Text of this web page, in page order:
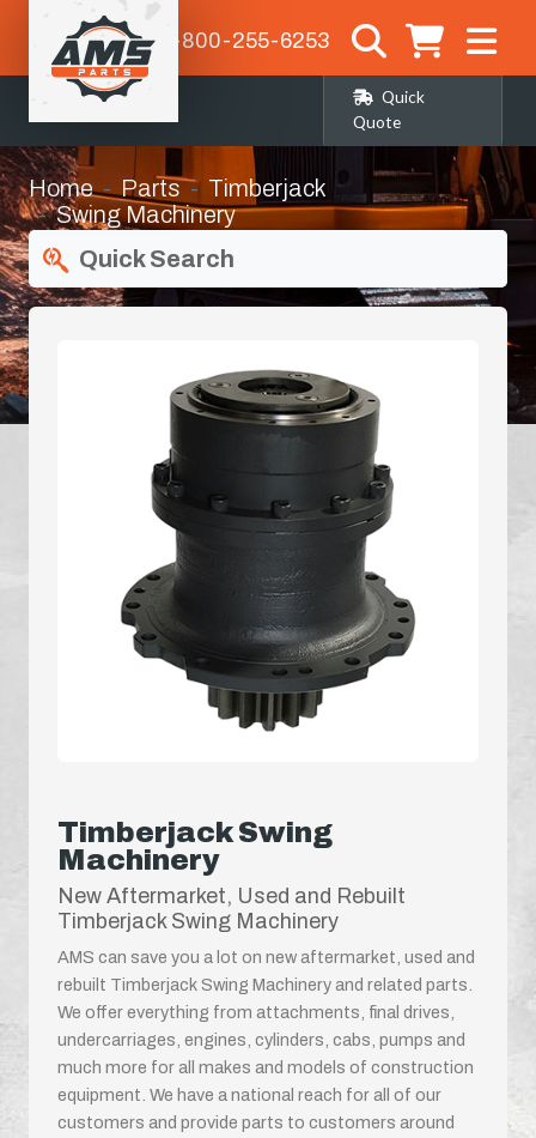
1-800-255-6253
Quick
Quote
Home Parts
Timberjack
Swing Machinery
Quick Search
Timberjack Swing
Machinery
New Aftermarket, Used and Rebuilt
Timberjack Swing Machinery
AMS can save you a lot on new aftermarket, used and
rebuilt Timberjack Swing Machinery and related parts.
We offer everything from attachments, final drives,
undercarriages, engines, cylinders, cabs, pumps and
much more for all makes and models of construction
equipment. We have a national reach for all of our
customers and provide parts to customers around